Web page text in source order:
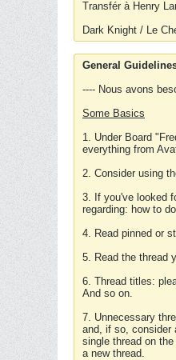
Transfér à Henry
Dark Knight / Le
General
---- Nous avons
Some Basics
1. Under Board
everything from
2. Consider using
3. If you've looked
regarding: how to
4. Read pinned or
5. Read the thread
6. Thread titles:
And so on.
7. Unnecessary
and, if so, consider
single thread on
a new thread.